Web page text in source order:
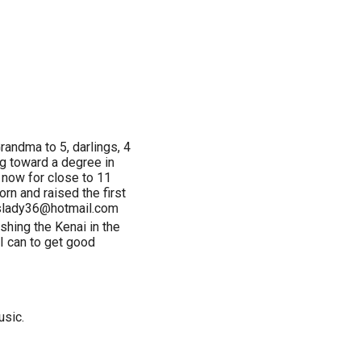
to 5, darlings, 4
toward a degree in
for close to 11
and raised the first
the Kenai in the
can to get good